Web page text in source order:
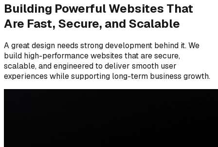
Building Powerful Websites That
Are Fast, Secure, and Scalable
A great design needs strong development behind it. We
build high-performance websites that are secure,
scalable, and engineered to deliver smooth user
experiences while supporting long-term business growth.